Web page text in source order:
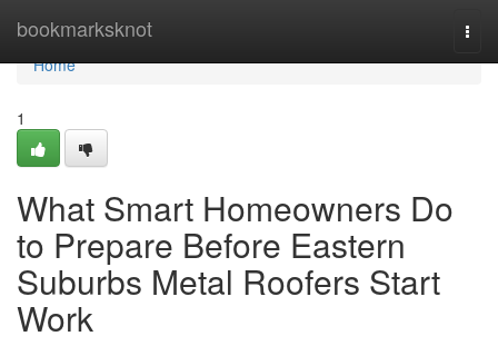
bookmarksknot
Home
Home
1
What Smart Homeowners Do
to Prepare Before Eastern
Suburbs Metal Roofers Start
Work